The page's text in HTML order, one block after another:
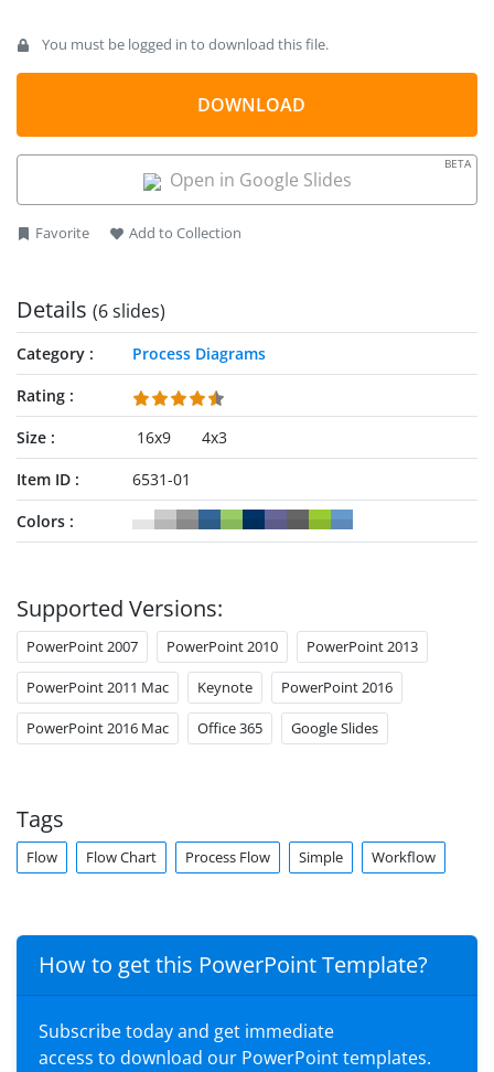
You must be logged in to download this file.
DOWNLOAD
Open in Google Slides
BETA
Favorite Add to Collection
Details (6 slides)
Category
Process Diagrams
Rating
Size
16x9
4x3
Item ID
6531-01
Colors
Supported Versions:
PowerPoint 2007 PowerPoint 2010 PowerPoint 2013
PowerPoint 2011 Mac Keynote PowerPoint 2016
PowerPoint 2016 Mac Office 365 Google Slides
Tags
Flow Flow Chart Process Flow Simple Workflow
How to get this PowerPoint Template?
Subscribe today and get immediate
access to download our PowerPoint templates.